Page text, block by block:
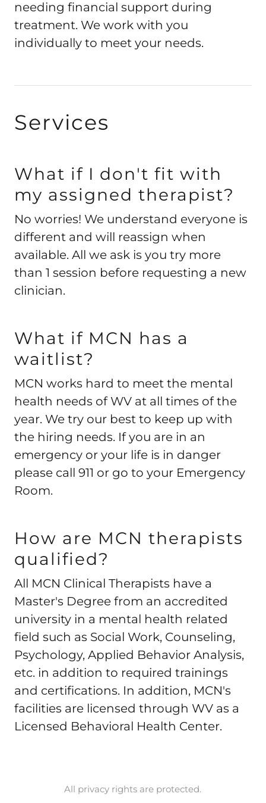
needing financial support during
treatment. We work with you
individually to meet your needs.
Services
What if I don't fit with
my assigned therapist?
No worries! We understand everyone is
different and will reassign when
available. All we ask is you try more
than 1 session before requesting a new
clinician.
What if MCN has a
waitlist?
MCN works hard to meet the mental
health needs of WV at all times of the
year. We try our best to keep up with
the hiring needs. If you are in an
emergency or your life is in danger
please call 911 or go to your Emergency
Room.
How are MCN therapists
qualified?
All MCN Clinical Therapists have a
Master's Degree from an accredited
university in a mental health related
field such as Social Work, Counseling,
Psychology, Applied Behavior Analysis,
etc. in addition to required trainings
and certifications. In addition, MCN's
facilities are licensed through WV as a
Licensed Behavioral Health Center.
All privacy rights are protected.